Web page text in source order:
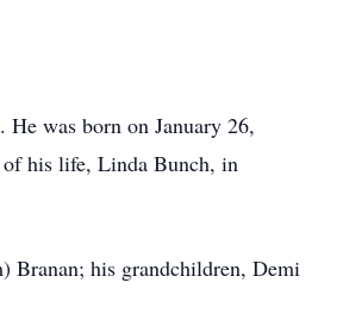
was born on January 26,
of his life, Linda Bunch, in
Branan; his grandchildren, Demi